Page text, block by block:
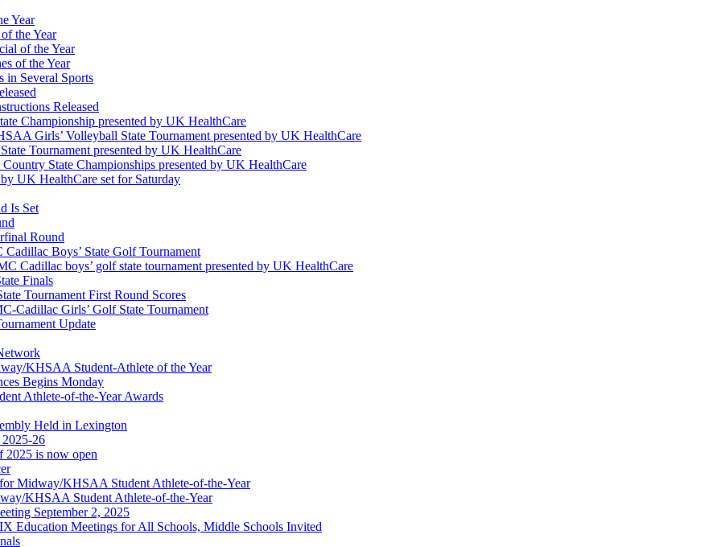
Year
the Year
of the Year
of the Year
in Several Sports
Released
Championship presented by UK HealthCare
Girls’ Volleyball State Tournament presented by UK HealthCare
Tournament presented by UK HealthCare
State Championships presented by UK HealthCare
UK HealthCare set for Saturday
Is Set
Round
Boys’ State Golf Tournament
Cadillac boys’ golf state tournament presented by UK HealthCare
Finals
Tournament First Round Scores
Cadillac Girls’ Golf State Tournament
Update
KHSAA Student-Athlete of the Year
Begins Monday
Athlete-of-the-Year Awards
Held in Lexington
26
2025 is now open
Midway/KHSAA Student Athlete-of-the-Year
KHSAA Student Athlete-of-the-Year
September 2, 2025
Meetings for All Schools, Middle Schools Invited